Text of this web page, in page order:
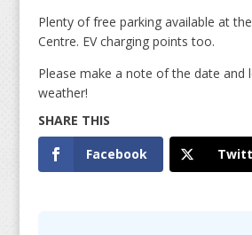
Plenty of free parking available at
Centre. EV charging points too.
Please make a note of the date and
weather!
Facebook